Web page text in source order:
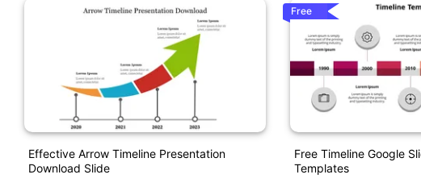
Effective Arrow Timeline Presentation
Download Slide
Free
Free Timeline Google
Templates